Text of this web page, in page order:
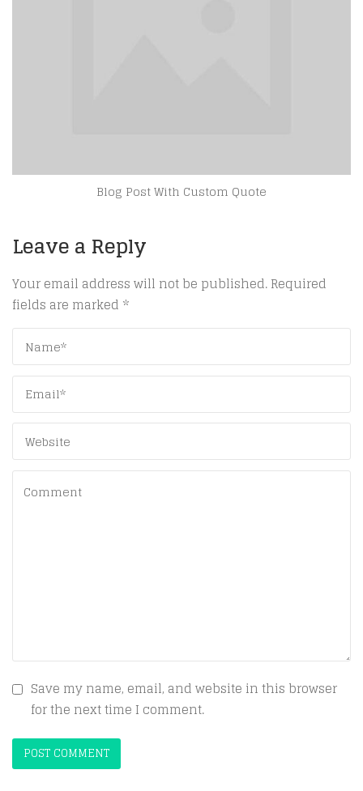
Blog Post With Custom Quote
Leave a Reply
Your email address will not be published.Required
fields are marked *
Save my name, email, and website in this browser
for the next time I comment.